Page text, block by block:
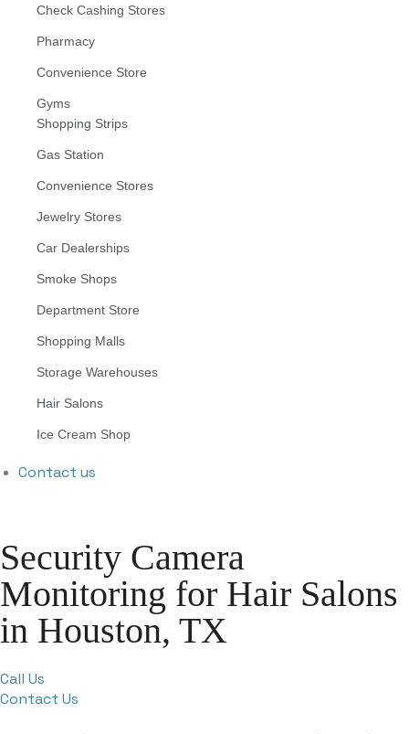
Check Cashing Stores
Pharmacy
Convenience Store
Gyms
Shopping Strips
Gas Station
Convenience Stores
Jewelry Stores
Car Dealerships
Smoke Shops
Department Store
Shopping Malls
Storage Warehouses
Hair Salons
Ice Cream Shop
Contact us
Security Camera
Monitoring for Hair Salons
in Houston, TX
Call Us
Contact Us